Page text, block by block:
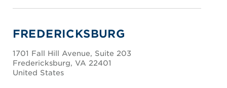
FREDERICKSBURG
1701 Fall Hill Avenue, Suite 203
Fredericksburg, VA 22401
United States